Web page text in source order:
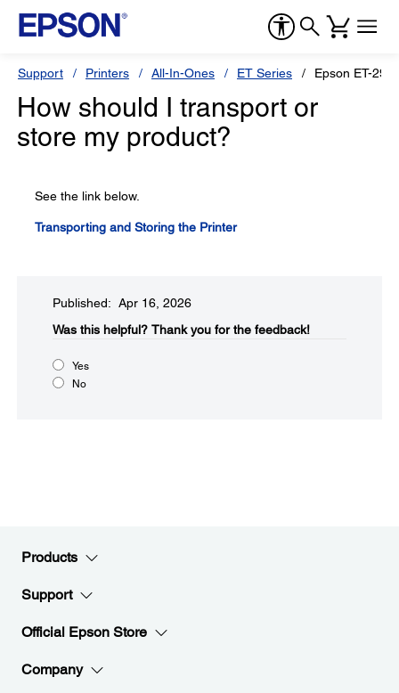
Support Printers All-In-Ones ET Series Epson ET-
How should I transport or
store my product?
See the link below.
Transporting and Storing the Printer
Published: Apr 16, 2026
Was this helpful?​ Thank you for the feedback!
Yes
No
Products
Support
Official Epson Store
Company